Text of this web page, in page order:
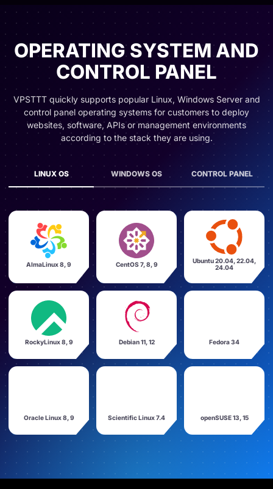
OPERATING SYSTEM AND
CONTROL PANEL
VPSTTT quickly supports popular Linux, Windows Server and
control panel operating systems for customers to deploy
websites, software, APIs or management environments
according to the stack they are using.
LINUX OS WINDOWS OS CONTROL PANEL
AlmaLinux 8, 9 CentOS 7, 8, 9
Ubuntu 20.04, 22.04,
24.04
RockyLinux 8, 9 Debian 11, 12 Fedora 34
Oracle Linux 8, 9 Scientific Linux 7.4 openSUSE 13, 15